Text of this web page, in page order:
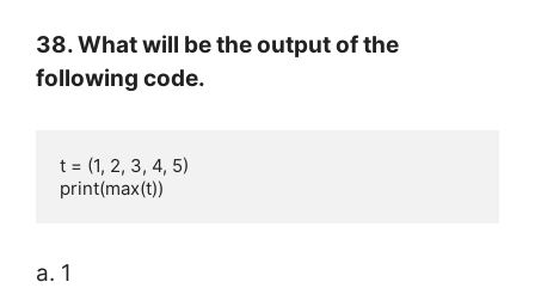
38. What will be the output of the
following code.
t = (1, 2, 3, 4, 5)
print(max(t))
a. 1